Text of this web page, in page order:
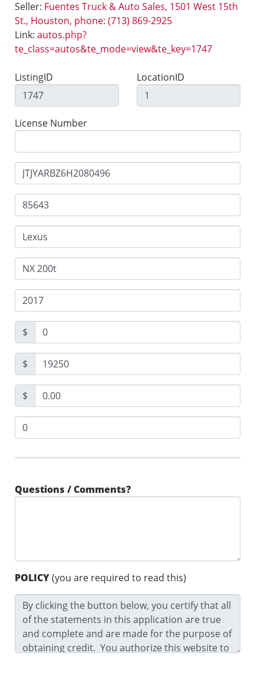
Seller: Fuentes Truck & Auto Sales, 1501 West 15th
St., Houston, phone: (713) 869-2925
Link: autos.php?
te_class=autos&te_mode=view&te_key=1747
ListingID LocationID
License Number
$
$
$
Questions / Comments?
POLICY(you are required to read this)